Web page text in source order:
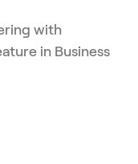
with
in Business